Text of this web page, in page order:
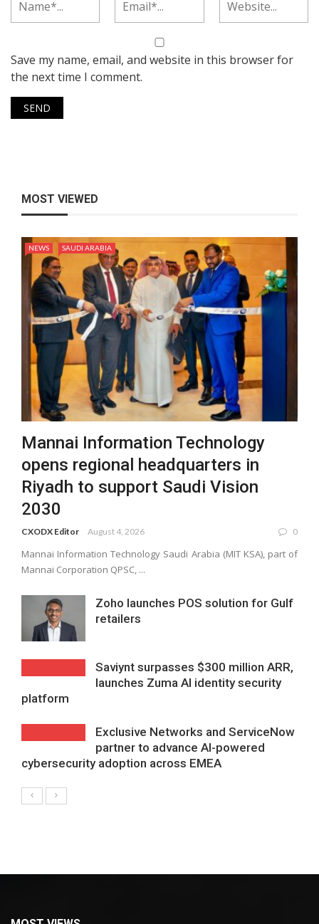
Save my name, email, and website in this browser for
the next time I comment.
MOST VIEWED
NEWS SAUDI ARABIA
Mannai Information Technology
opens regional headquarters in
Riyadh to support Saudi Vision
2030
CXODX Editor August 4, 2026 0
Mannai Information Technology Saudi Arabia (MIT KSA), part of
Mannai Corporation QPSC, ...
Zoho launches POS solution for Gulf
retailers
Saviynt surpasses $300 million ARR,
launches Zuma AI identity security
platform
Exclusive Networks and ServiceNow
partner to advance AI-powered
cybersecurity adoption across EMEA